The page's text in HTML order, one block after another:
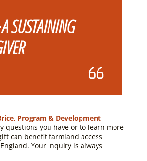
A SUSTAINING
Program & Development
questions you have or to learn more
can benefit farmland access
Your inquiry is always